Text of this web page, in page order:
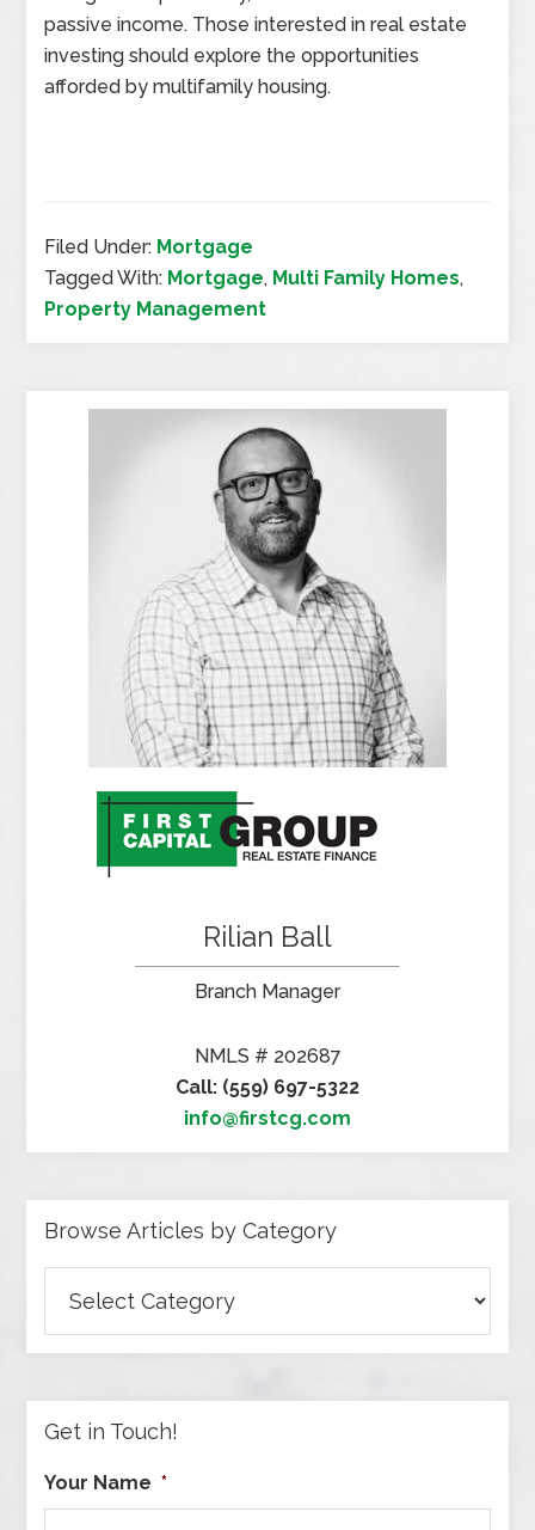
passive income. Those interested in real estate
investing should explore the opportunities
afforded by multifamily housing.
Filed Under: Mortgage
Tagged With: Mortgage, Multi Family Homes,
Property Management
Rilian Ball
Branch Manager
NMLS # 202687
Call: (559) 697-5322
info@firstcg.com
Browse Articles by Category
Articles
by
Get in Touch!
Your Name *